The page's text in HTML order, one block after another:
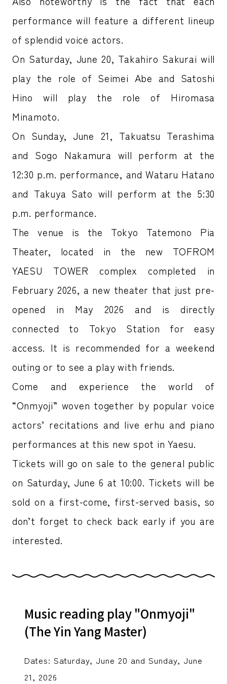
performance will feature a different lineup
of splendid voice actors.
On Saturday, June 20, Takahiro Sakurai will
play the role of Seimei Abe and Satoshi
Hino will play the role of Hiromasa
Minamoto.
On Sunday, June 21, Takuatsu Terashima
and Sogo Nakamura will perform at the
12:30 p.m. performance, and Wataru Hatano
and Takuya Sato will perform at the 5:30
p.m. performance.
The venue is the Tokyo Tatemono Pia
Theater, located in the new TOFROM
YAESU TOWER complex completed in
February 2026, a new theater that just pre-
opened in May 2026 and is directly
connected to Tokyo Station for easy
access. It is recommended for a weekend
outing or to see a play with friends.
Come and experience the world of
“Onmyoji” woven together by popular voice
actors’ recitations and live erhu and piano
performances at this new spot in Yaesu.
Tickets will go on sale to the general public
on Saturday, June 6 at 10:00. Tickets will be
sold on a first-come, first-served basis, so
don’t forget to check back early if you are
interested.
Music reading play "Onmyoji"
(The Yin Yang Master)
Dates: Saturday, June 20 and Sunday, June
21, 2026